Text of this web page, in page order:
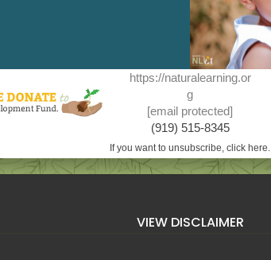
https://naturalearning.or
g
[email protected]
(919) 515-8345
If you want to unsubscribe, click here.
VIEW DISCLAIMER